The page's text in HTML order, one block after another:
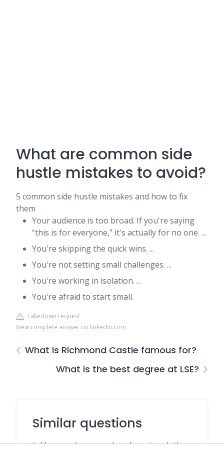
What are common side
hustle mistakes to avoid?
5 common side hustle mistakes and how to fix
them
Your audience is too broad. If you're saying
“this is for everyone,” it's actually for no one. ...
You're skipping the quick wins. ...
You're not setting small challenges. ...
You're working in isolation. ...
You're afraid to start small.
Takedown request
View complete answer on linkedin.com
What is Richmond Castle famous for?
What is the best degree at LSE?
Similar questions
How much money does hanging clothes